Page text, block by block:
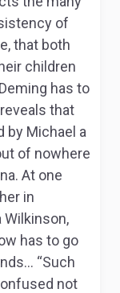
of
that both
children
has to
that
by Michael a
of nowhere
At one
in
has to go
“Such
not